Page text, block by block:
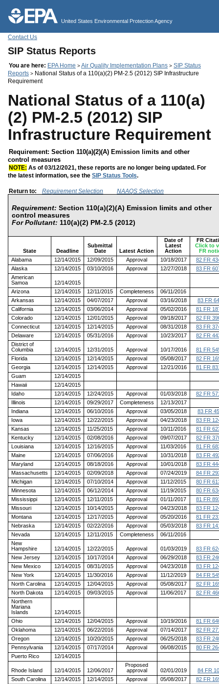
United States Environmental Protection Agency
Contact Us
SIP Status Reports
You are here: EPA Home >Air Quality Implementation Plans > SIP Status
Reports > National Status of a 110(a)(2) PM-2.5 (2012) SIP Infrastructure
Requirement
National Status of a 110(a)
(2) PM-2.5 (2012) SIP
Infrastructure Requirement
Requirement: Section 110(a)(2)(A) Emission limits and other
control measures
NOTE: As of 03/12/2021, these reports are no longer being updated. For
the latest information, see the SIP Status Tools.
Return to: Requirement Selection NAAQS Selection
Requirement: Section 110(a)(2)(A) Emission limits and other
control measures
For Pollutant: 110(a)(2) PM-2.5 (2012)
State Deadline
Submittal
Date
Latest Action
Date of
Latest
Action
FR
Click to
FR
Alabama
12/14/2015 12/09/2015 Approval 10/18/2017
82 FR
Alaska
12/14/2015 03/10/2016 Approval 12/27/2018
83 FR
American
Samoa
12/14/2015
Arizona
12/14/2015 12/11/2015 Completeness
06/11/2016
Arkansas
12/14/2015 04/07/2017 Approval 03/16/2018
83 FR
California
12/14/2015 03/06/2014 Approval 05/02/2016
81 FR
Colorado
12/14/2015 12/01/2015 Approval 09/18/2017
82 FR
Connecticut
12/14/2015 12/14/2015 Approval 08/31/2018
83 FR
Delaware
12/14/2015 05/31/2016 Approval 10/23/2017
82 FR
District of
Columbia
12/14/2015 12/31/2015 Approval 10/17/2016
81 FR
Florida
12/14/2015 12/14/2015 Approval 05/08/2017
82 FR
Georgia
12/14/2015 12/14/2015 Approval 12/21/2016
81 FR
Guam
12/14/2015
Hawaii
12/14/2015
Idaho
12/14/2015 12/24/2015 Approval 01/03/2018
82 FR
Illinois
12/14/2015 09/29/2017 Completeness
12/13/2017
Indiana
12/14/2015 06/10/2016 Approval 03/05/2018
83 FR
Iowa
12/14/2015 12/22/2015 Approval 04/23/2018
83 FR
Kansas
12/14/2015 11/25/2015 Approval 10/11/2016
81 FR
Kentucky
12/14/2015 02/08/2016 Approval 09/07/2017
82 FR
Louisiana
12/14/2015 12/16/2015 Approval 11/03/2016
81 FR
Maine
12/14/2015 07/06/2016 Approval 10/31/2018
83 FR
Maryland
12/14/2015 08/18/2016 Approval 10/01/2018
83 FR
Massachusetts
12/14/2015 02/09/2018 Approval 07/24/2019
84 FR
Michigan
12/14/2015 07/10/2014 Approval 11/12/2015
80 FR
Minnesota
12/14/2015 06/12/2014 Approval 11/19/2015
80 FR
Mississippi
12/14/2015 12/11/2015 Approval 01/11/2017
81 FR
Missouri
12/14/2015 10/14/2015 Approval 04/23/2018
83 FR
Montana
12/14/2015 12/17/2015 Approval 05/20/2016
81 FR
Nebraska
12/14/2015 02/22/2016 Approval 05/03/2018
83 FR
Nevada
12/14/2015 12/11/2015 Completeness
06/11/2016
New
Hampshire
12/14/2015 12/22/2015 Approval 01/03/2019
83 FR
New Jersey
12/14/2015 10/17/2014 Approval 06/29/2018
83 FR
New Mexico
12/14/2015 08/31/2015 Approval 04/23/2018
83 FR
New York
12/14/2015 11/30/2016 Approval 11/12/2019
84 FR
North Carolina
12/14/2015 12/04/2015 Approval 05/08/2017
82 FR
North Dakota
12/14/2015 09/03/2015 Approval 11/06/2017
82 FR
Northern
Mariana
Islands
12/14/2015
Ohio
12/14/2015 12/04/2015 Approval 10/19/2016
81 FR
Oklahoma
12/14/2015 06/22/2016 Approval 07/14/2017
82 FR
Oregon
12/14/2015 10/20/2015 Approval 06/25/2018
83 FR
Pennsylvania
12/14/2015 07/17/2014 Approval 06/08/2015
80 FR
Puerto Rico
12/14/2015
Rhode Island 12/14/2015 12/06/2017
Proposed
approval
02/01/2019
84 FR
South Carolina
12/14/2015 12/14/2015 Approval 05/08/2017
82 FR